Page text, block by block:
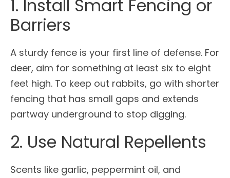
1. Install Smart Fencing or
Barriers
A sturdy fence is your first line of defense. For
deer, aim for something at least six to eight
feet high. To keep out rabbits, go with shorter
fencing that has small gaps and extends
partway underground to stop digging.
2. Use Natural Repellents
Scents like garlic, peppermint oil, and